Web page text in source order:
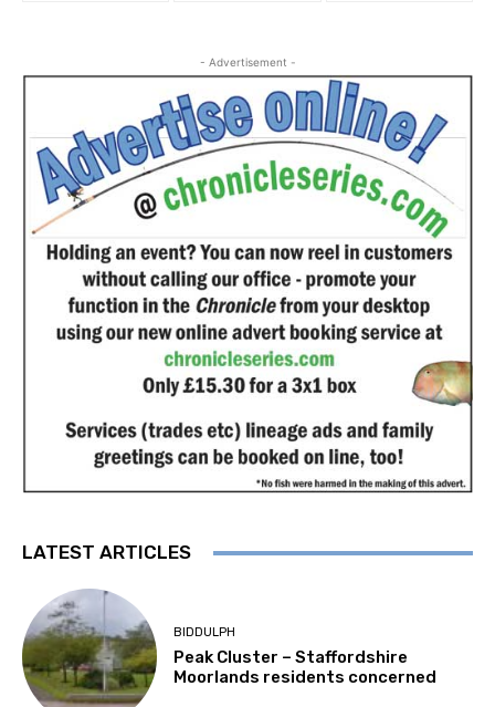
- Advertisement -
LATEST ARTICLES
BIDDULPH
Peak Cluster – Staffordshire
Moorlands residents concerned